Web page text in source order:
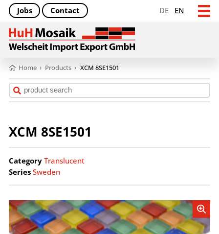
DE EN
Jobs Contact
Home › Products › XCM 8SE1501
XCM 8SE1501
Category Translucent
Series Sweden